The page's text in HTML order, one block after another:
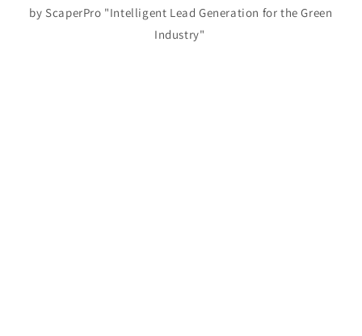
by ScaperPro "Intelligent Lead Generation for the Green
Industry"